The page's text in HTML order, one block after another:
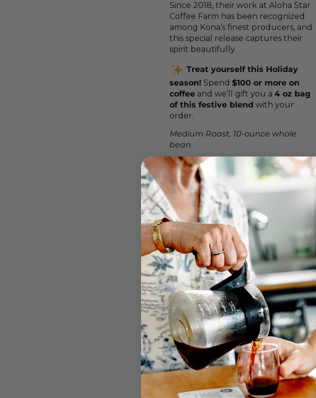
Since 2018, their work at Aloha Star
Coffee Farm has been recognized
among Kona’s finest producers, and
this special release captures their
spirit beautifully.
Treat yourself this Holiday
season! Spend$100 or more on
coffee and we’ll gift you a4 oz bag
of this festive blend with your
order.
Medium Roast, 10-ounce whole
bean
BUY OR SUBSCRIBE
$45.00
Customer reviews
5 / 511 reviews
5 100
4
0%
3
0%
2
0%
1
0%